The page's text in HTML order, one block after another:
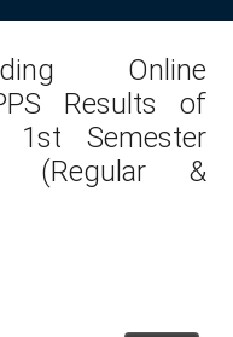
Online
Results of
1st Semester
(Regular &